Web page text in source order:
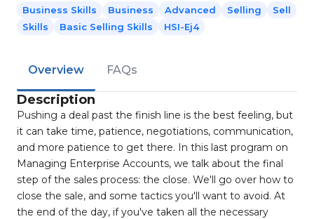
Business Skills Business Advanced Selling
Sell
Skills
Basic Selling Skills HSI-Ej4
Overview FAQs
Description
Pushing a deal past the finish line is the best feeling, but
it can take time, patience, negotiations, communication,
and more patience to get there. In this last program on
Managing Enterprise Accounts, we talk about the final
step of the sales process: the close. We'll go over how to
close the sale, and some tactics you'll want to avoid. At
the end of the day, if you've taken all the necessary